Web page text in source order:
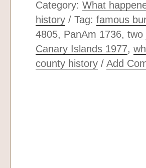
Category: What
history / Tag: famous
4805, PanAm 1736, two
Canary Islands 1977,
county history / Add